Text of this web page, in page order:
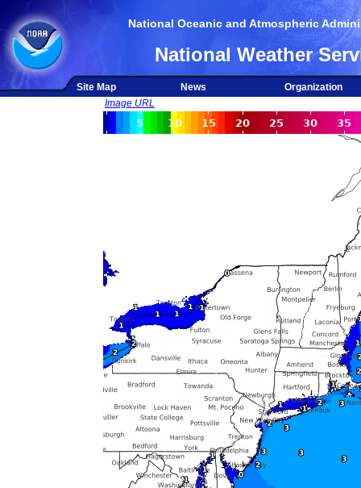
National Oceanic and Atmospheric
National Weather
Site Map News
Organization
Image URL